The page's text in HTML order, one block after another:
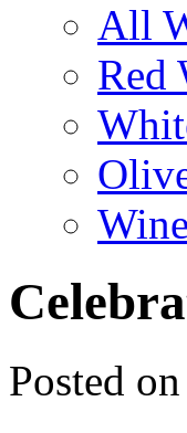
All
Red
Posted on